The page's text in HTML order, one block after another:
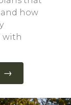
how
with
→